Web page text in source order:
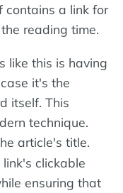
contains a link for
reading time.
like this is having
it's the
itself. This
technique.
article's title.
clickable
ensuring that